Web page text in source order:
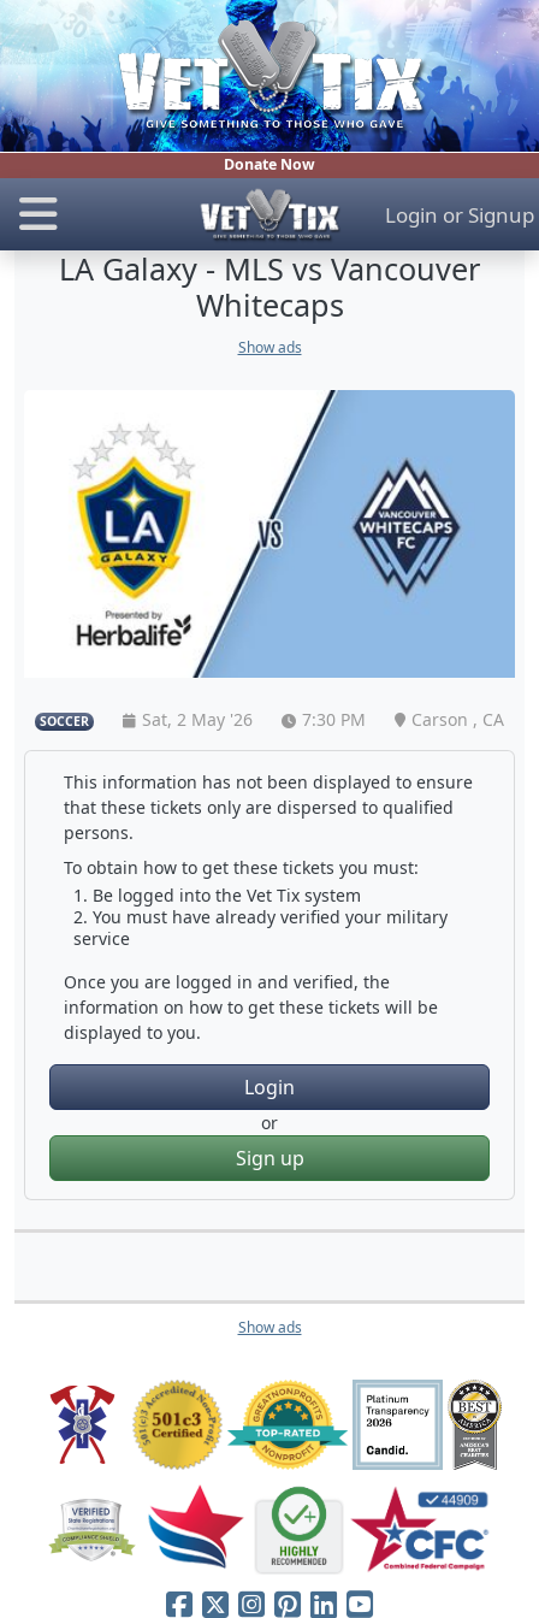
Donate Now
Login or Signup
LA Galaxy - MLS vs Vancouver
Whitecaps
Show ads
SOCCER Sat, 2 May '26 7:30 PM Carson , CA
This information has not been displayed to ensure
that these tickets only are dispersed to qualified
persons.
To obtain how to get these tickets you must:
Be logged into the Vet Tix system
You must have already verified your military
service
Once you are logged in and verified, the
information on how to get these tickets will be
displayed to you.
Login
or
Sign up
Show ads